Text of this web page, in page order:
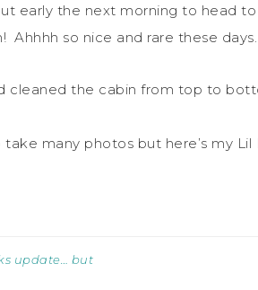
early the next morning to head
so nice and rare these days.
cleaned the cabin from top to
many photos but here’s my Lil
update… but